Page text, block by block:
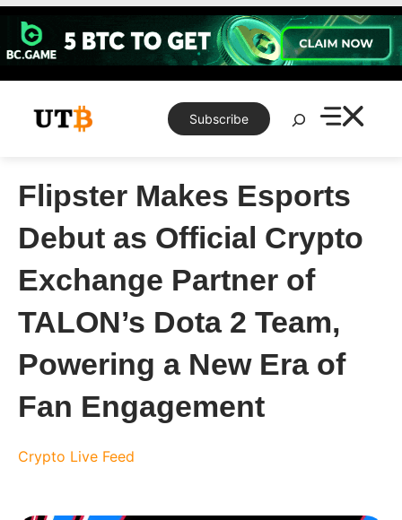
Skip
content
Subscribe
Search
Flipster Makes Esports
Debut as Official Crypto
Exchange Partner of
TALON’s Dota 2 Team,
Powering a New Era of
Fan Engagement
Crypto Live Feed